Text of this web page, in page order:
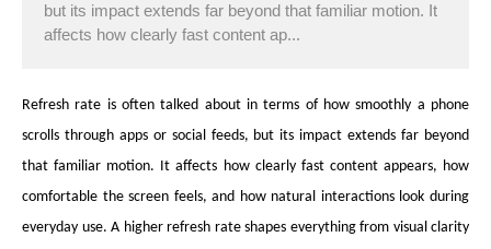
but its impact extends far beyond that familiar motion. It
affects how clearly fast content ap...
Refresh rate is often talked about in terms of how smoothly a phone
scrolls through apps or social feeds, but its impact extends far beyond
that familiar motion. It affects how clearly fast content appears, how
comfortable the screen feels, and how natural interactions look during
everyday use. A higher refresh rate shapes everything from visual clarity